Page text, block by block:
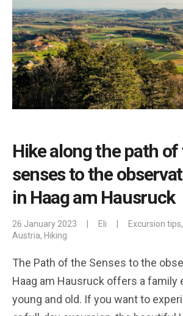
Hike along the path of
senses to the
in Haag am Hausruck
26 January 2023 Eli Excursion tips,
Austria, Hiking
The Path of the Senses to the
Haag am Hausruck offers a family
young and old. If you want to